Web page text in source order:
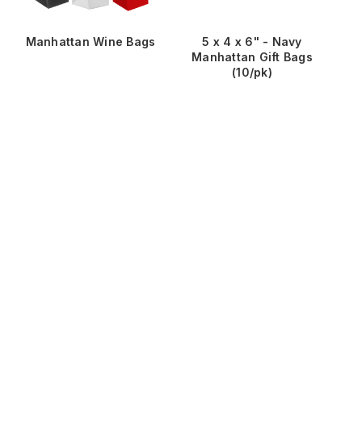
Manhattan Wine Bags
5 x 4 x 6" - Navy
Manhattan Gift Bags
(10/pk)